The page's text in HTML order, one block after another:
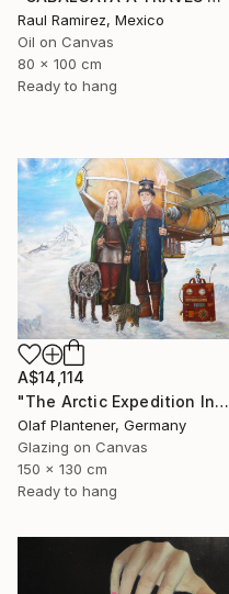
Raul Ramirez, Mexico
Oil on Canvas
80 x 100 cm
Ready to hang
A$14,114
"The Arctic Expedition In Search of Hjoerdis Steampunk Art" Painting
Olaf Plantener, Germany
Glazing on Canvas
150 x 130 cm
Ready to hang